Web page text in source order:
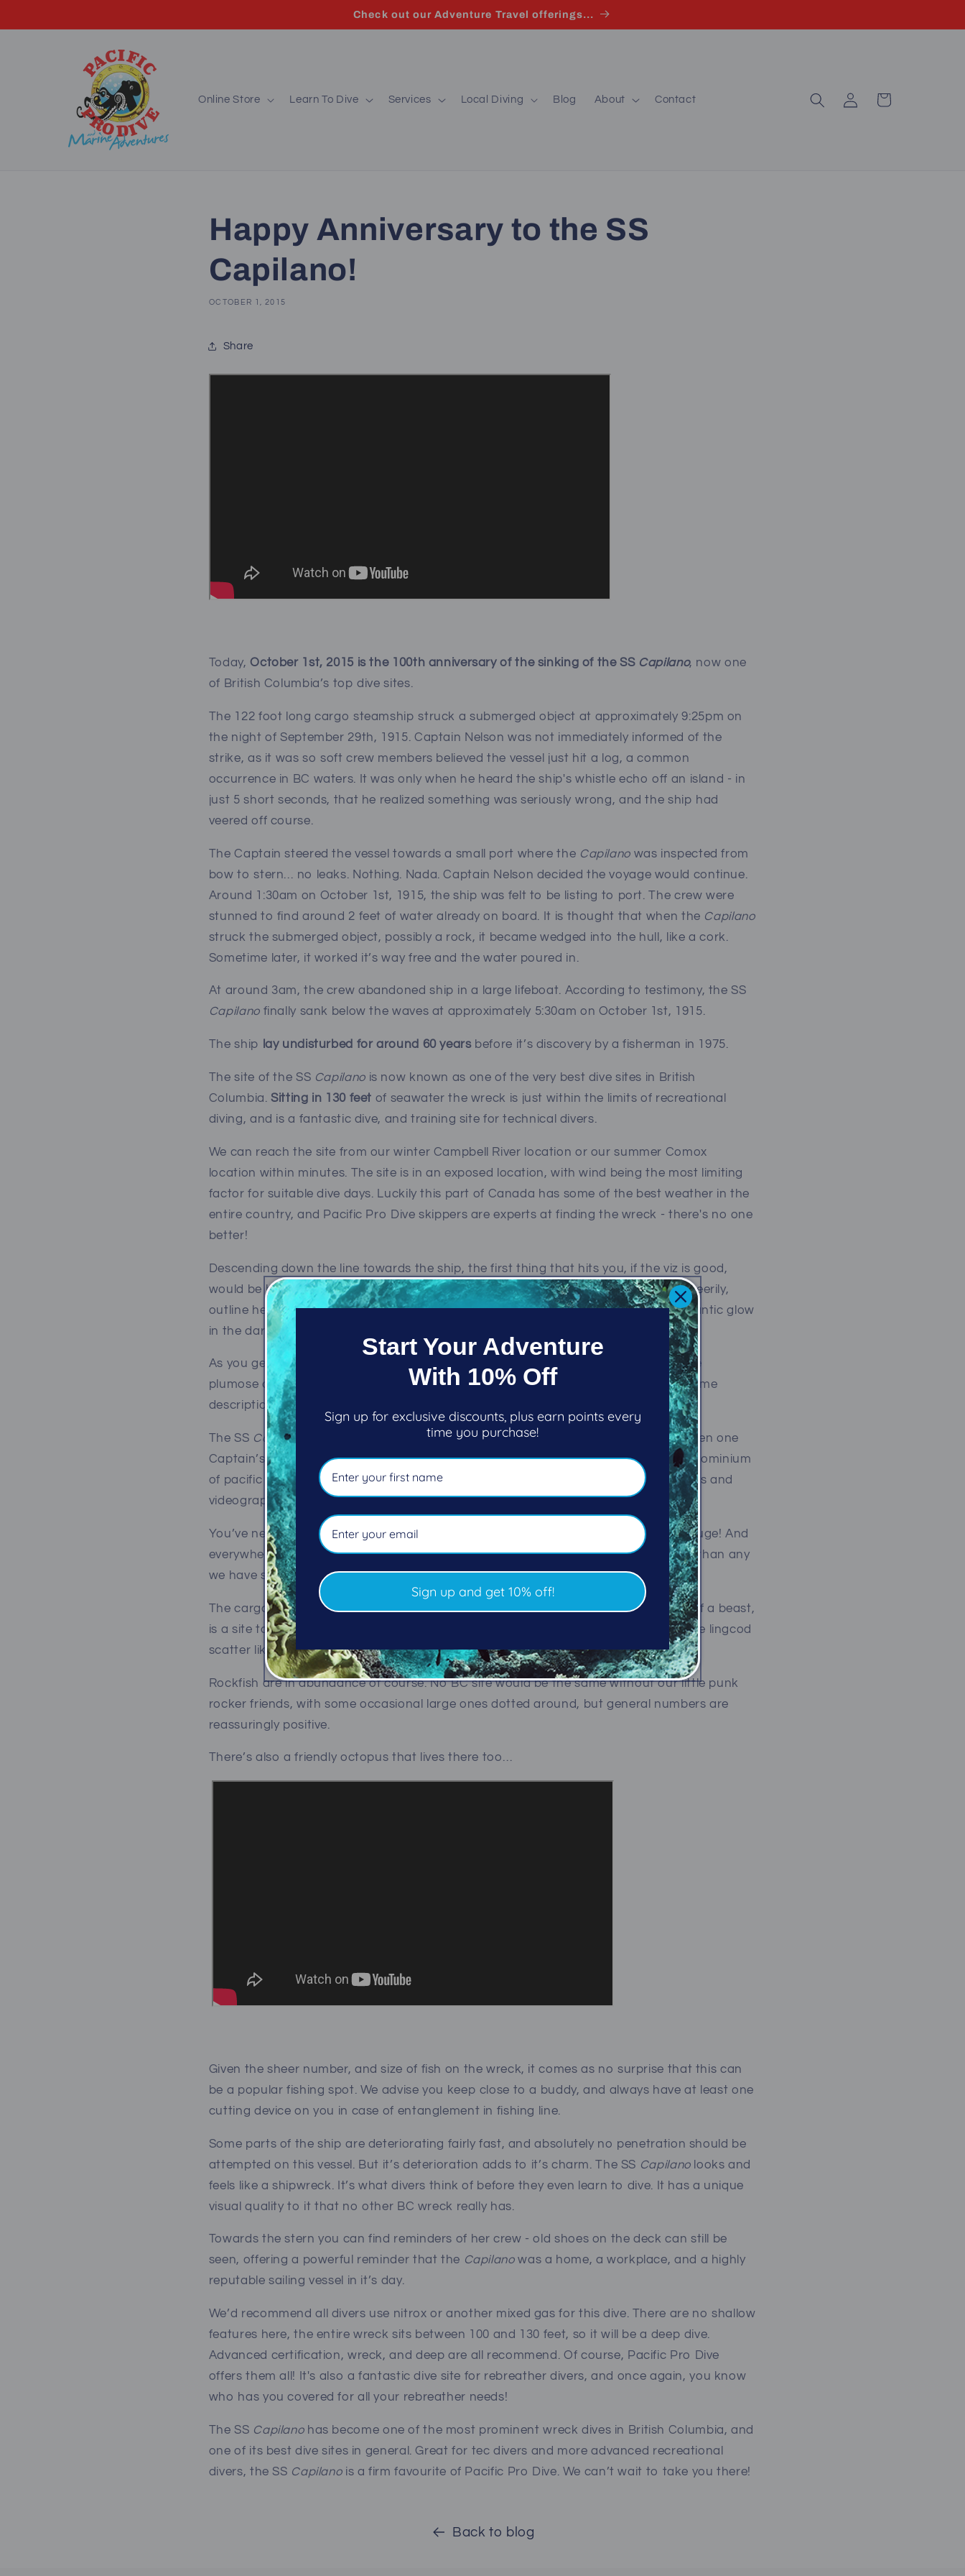
Check out our Adventure Travel offerings...
Online Store Learn To Dive Services Local Diving Blog About Contact
Log
in
Cart
Happy Anniversary to the SS
Capilano!
OCTOBER 1, 2015
Share
Today,October 1st, 2015 is the 100th anniversary of the sinking of the SS Capilano, now one
of British Columbia’s top dive sites.
The 122 foot long cargo steamship struck a submerged object at approximately 9:25pm on
the night of September 29th, 1915. Captain Nelson was not immediately informed of the
strike, as it was so soft crew members believed the vessel just hit a log, a common
occurrence in BC waters. It was only when he heard the ship's whistle echo off an island - in
just 5 short seconds, that he realized something was seriously wrong, and the ship had
veered off course.
The Captain steered the vessel towards a small port where the Capilanowas inspected from
bow to stern… no leaks. Nothing. Nada. Captain Nelson decided the voyage would continue.
Around 1:30am on October 1st, 1915, the ship was felt to be listing to port. The crew were
stunned to find around 2 feet of water already on board. It is thought that when the Capilano
struck the submerged object, possibly a rock, it became wedged into the hull, like a cork.
Sometime later, it worked it’s way free and the water poured in.
At around 3am, the crew abandoned ship in a large lifeboat. According to testimony, the SS
Capilanofinally sank below the waves at approximately 5:30am on October 1st, 1915.
The ship lay undisturbed for around 60 yearsbefore it’s discovery by a fisherman in 1975.
The site of the SS Capilanois now known as one of the very best dive sites in British
Columbia.Sitting in 130 feet of seawater the wreck is just within the limits of recreational
diving, and is a fantastic dive, and training site for technical divers.
We can reach the site from our winter Campbell River location or our summer Comox
location within minutes. The site is in an exposed location, with wind being the most limiting
factor for suitable dive days. Luckily this part of Canada has some of the best weather in the
entire country, and Pacific Pro Dive skippers are experts at finding the wreck - there's no one
better!
Descending down the line towards the ship, the first thing that hits you, if the viz is good,
would be her outline. The plumose anemones that cover the ship dramatically, and eerily,
outline her with a white glow that can be seen from some distance away. Like a gigantic glow
in the dark model ship. It’s a fantastic thing to see.
As you get nearer, the outline of white becomes more detailed, as hundreds of white
plumose anemones come into their own, each one with an accompanying fish of some
description.
The SS Capilano
. If one man's trash is another man's treasure, then one
Captain’s shipwreck is a diver's gold mine. The SSCapilanois a giant, colourful condominium
of pacific marine life at it most vibrant and healthy. A stunning site for photographers and
videographers.
You’ve never seen so many longcod. Shouldn’t that be lingcod?! These things are huge! And
everywhere! The stern of the ship has giant lingcod in every corner or crack, bigger than any
we have seen elsewhere in BC.
The cargo hold - now a giant open area to freely descend slowly into, like the belly of a beast,
is a site to behold. Shining a light in the corners as you go, you’ll see a dozen or more lingcod
scatter like rats in all directions. It’s quite simply stunning; the life here is insane!
Rockfish are in abundance of course. No BC site would be the same without our little punk
rocker friends, with some occasional large ones dotted around, but general numbers are
reassuringly positive.
There’s also a friendly octopus that lives there too…
Given the sheer number, and size of fish on the wreck, it comes as no surprise that this can
be a popular fishing spot. We advise you keep close to a buddy, and always have at least one
cutting device on you in case of entanglement in fishing line.
Some parts of the ship are deteriorating fairly fast, and absolutely no penetration should be
attempted on this vessel. But it’s deterioration adds to it’s charm. The SS Capilanolooks and
feels like a shipwreck. It’s what divers think of before they even learn to dive. It has a unique
visual quality to it that no other BC wreck really has.
Towards the stern you can find reminders of her crew - old shoes on the deck can still be
seen, offering a powerful reminder that the Capilanowas a home, a workplace, and a highly
reputable sailing vessel in it’s day.
We’d recommend all divers use nitrox or another mixed gas for this dive. There are no shallow
features here, the entire wreck sits between 100 and 130 feet, so it will be a deep dive.
Advanced certification, wreck, and deep are all recommend. Of course, Pacific Pro Dive
offers them all! It's also a fantastic dive site for rebreather divers, and once again, you know
who has you covered for all your rebreather needs!
The SS Capilanohas become one of the most prominent wreck dives in British Columbia, and
one of its best dive sites in general. Great for tec divers and more advanced recreational
divers, the SS Capilanois a firm favourite of Pacific Pro Dive. We can’t wait to take you there!
Back to blog
Start Your Adventure
With 10% Off
Sign up for exclusive discounts, plus earn points every
time you purchase!
Sign up and get 10% off!